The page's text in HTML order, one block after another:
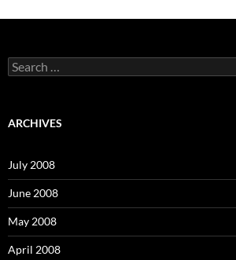
S
e
c
o
r
:
ARCHIVES
July 2008
June 2008
May 2008
April 2008